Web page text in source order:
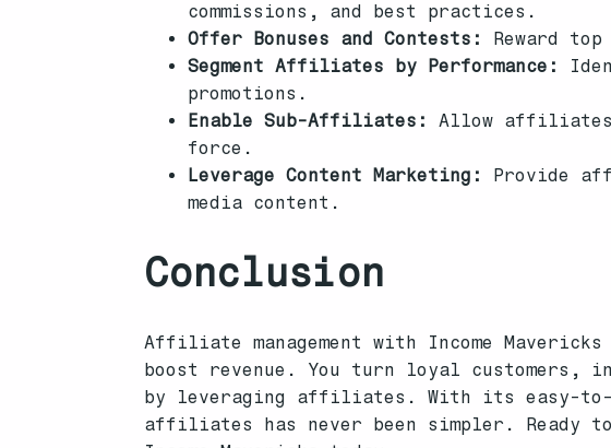
commissions, and best practices.
Offer Bonuses and Contests:
Reward
Segment Affiliates by Performance:
promotions.
Enable Sub-Affiliates:
Allow
force.
Leverage Content Marketing:
Provide
media content.
Conclusion
Affiliate management with Income
boost revenue. You turn loyal customers,
by leveraging affiliates. With its easy-to-
affiliates has never been simpler. Ready